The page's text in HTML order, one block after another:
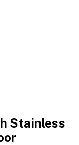
Stainless